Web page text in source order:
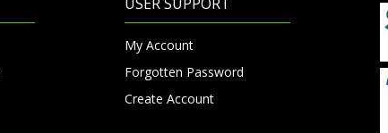
My Account
Forgotten Password
Create Account